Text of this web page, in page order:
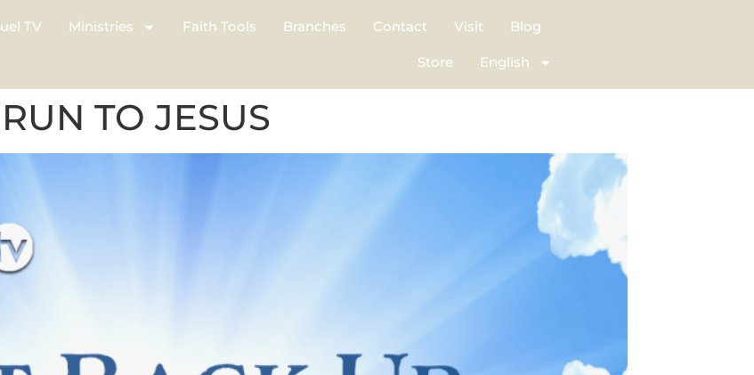
TV Ministries Faith Tools Branches Contact Visit Blog
Store English
TO JESUS